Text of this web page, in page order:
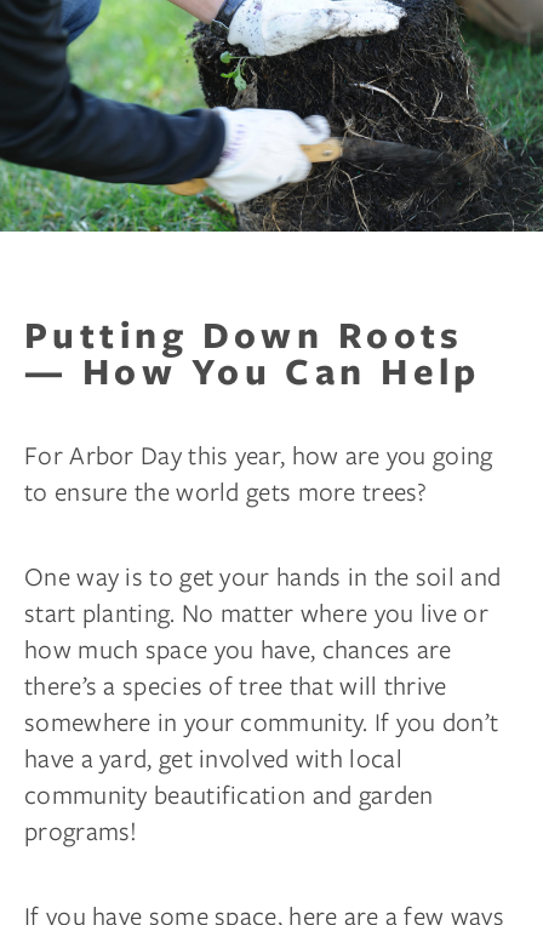
Putting Down Roots
— How You Can Help
For Arbor Day this year, how are you going
to ensure the world gets more trees?
One way is to get your hands in the soil and
start planting. No matter where you live or
how much space you have, chances are
there’s a species of tree that will thrive
somewhere in your community. If you don’t
have a yard, get involved with local
community beautification and garden
programs!
If you have some space, here are a few ways